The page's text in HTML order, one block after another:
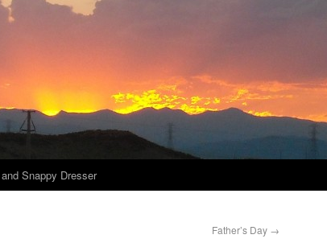
Snappy Dresser
Father’s Day →